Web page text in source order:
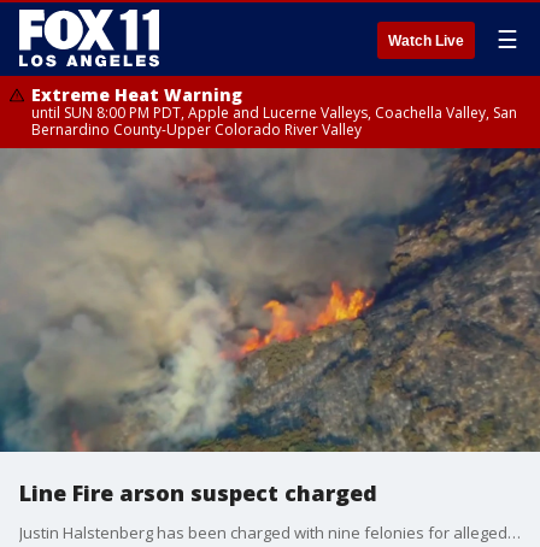
Watch Live ☰
Extreme Heat Warning
until SUN 8:00 PM PDT, Apple and Lucerne Valleys, Coachella Valley, San
Bernardino County-Upper Colorado River Valley
Line Fire arson suspect charged
Justin Halstenberg has been charged with nine felonies for allegedly intentionally setting the Line Fire. Deputies said he's tried to set at least two others.